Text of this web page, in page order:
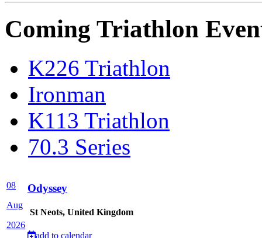
Coming Triathlon
K226 Triathlon
Ironman
K113 Triathlon
70.3 Series
08
Aug
2026
Odyssey
St Neots, United Kingdom
add to calendar